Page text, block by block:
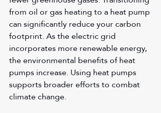
from oil or gas heating to a heat pump
can significantly reduce your carbon
footprint. As the electric grid
incorporates more renewable energy,
the environmental benefits of heat
pumps increase. Using heat pumps
supports broader efforts to combat
climate change.